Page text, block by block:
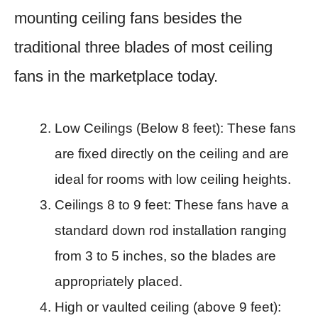
mounting ceiling fans besides the
traditional three blades of most ceiling
fans in the marketplace today.
Low Ceilings (Below 8 feet): These fans
are fixed directly on the ceiling and are
ideal for rooms with low ceiling heights.​
Ceilings 8 to 9 feet: These fans have a
standard down rod installation ranging
from 3 to 5 inches, so the blades are
appropriately placed.​
High or vaulted ceiling (above 9 feet):